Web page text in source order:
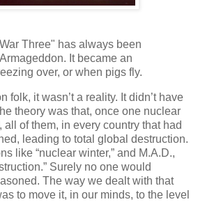
Three" has always been
It became an
over, or when pigs fly.
folk, it wasn’t a reality. It didn’t have
theory was that, once one nuclear
of them, in every country that had
leading to total global destruction.
like “nuclear winter,” and M.A.D.,
Surely no one would
The way we dealt with that
to move it, in our minds, to the level